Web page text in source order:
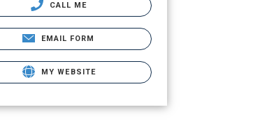
CALL ME
EMAIL FORM
MY WEBSITE